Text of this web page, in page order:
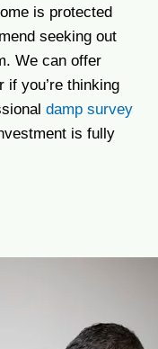
is protected
seeking out
We can offer
you’re thinking
damp survey
is fully